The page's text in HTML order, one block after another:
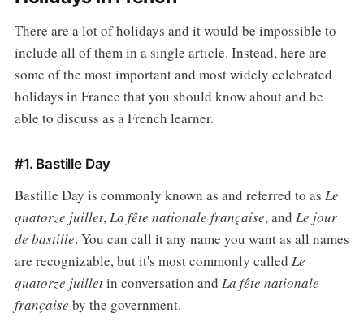
There are a lot of holidays and it would be impossible to
include all of them in a single article. Instead, here are
some of the most important and most widely celebrated
holidays in France that you should know about and be
able to discuss as a French learner.
#1. Bastille Day
Bastille Day is commonly known as and referred to as Le
quatorze juillet,La fête nationale française, and Le jour
de bastille. You can call it any name you want as all names
are recognizable, but it's most commonly called Le
quatorze juilletin conversation and La fête nationale
française by the government.